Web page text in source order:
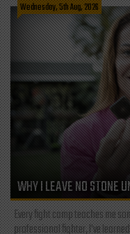
Wednesday, 5th Aug, 2026
WHY I LEAVE NO STONE
Every fight camp teaches me
professional fighter, I've